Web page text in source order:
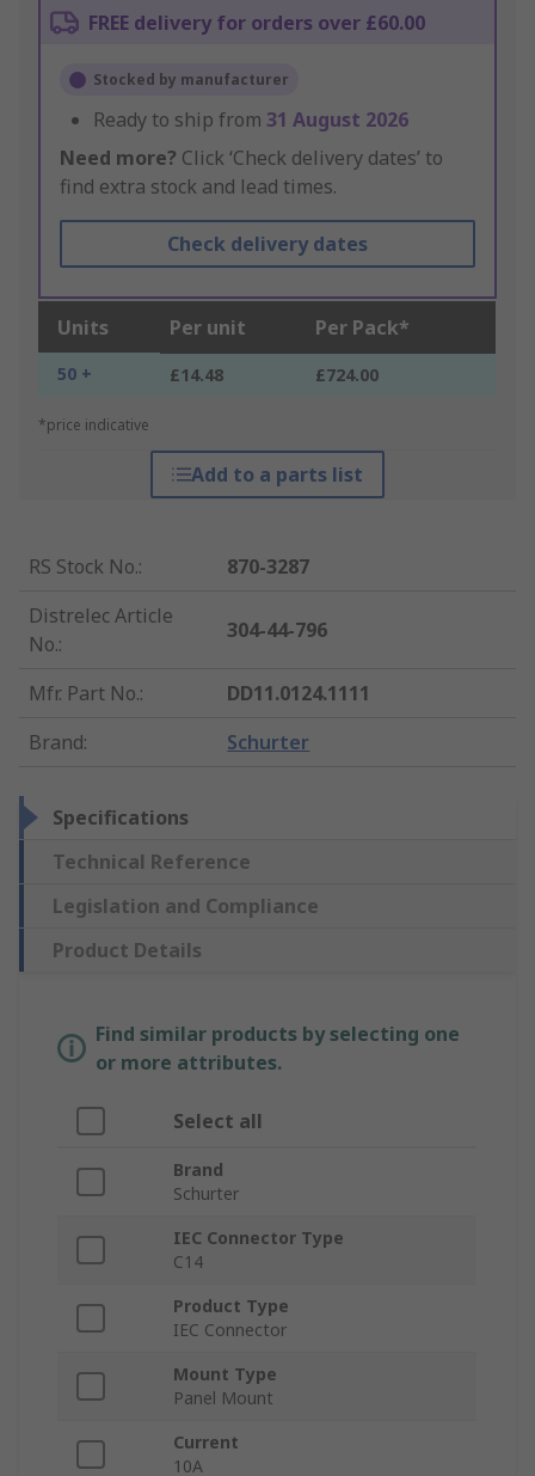
FREE delivery for orders over £60.00
Stocked by manufacturer
Ready to ship from 31 August 2026
Need more? Click ‘Check delivery dates’ to
find extra stock and lead times.
Check delivery dates
Units Per unit Per Pack*
50 + £14.48 £724.00
*price indicative
Add to a parts list
RS Stock No.:
870-3287
Distrelec Article
No.:
304-44-796
Mfr. Part No.:
DD11.0124.1111
Brand: Schurter
Specifications
Technical Reference
Legislation and Compliance
Product Details
Find similar products by selecting one
or more attributes.
Select all
Brand
Schurter
IEC Connector Type
C14
Product Type
IEC Connector
Mount Type
Panel Mount
Current
10A